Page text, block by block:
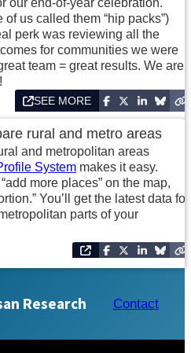
our end-of-year celebration.
us called them “hip packs”)
perk was reviewing all the
for communities we were
team = great results. We are
SEE MORE
rural and metro areas
and metropolitan areas
System makes it easy.
more places” on the map,
You’ll get the latest data for
parts of your
Research Contact